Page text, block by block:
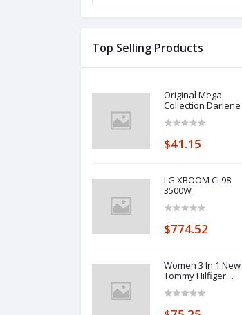
Top Selling Products
Original Mega
Collection Darlene
$41.15
LG XBOOM CL98
3500W
$774.52
Women 3 In 1 New
Tommy Hilfiger